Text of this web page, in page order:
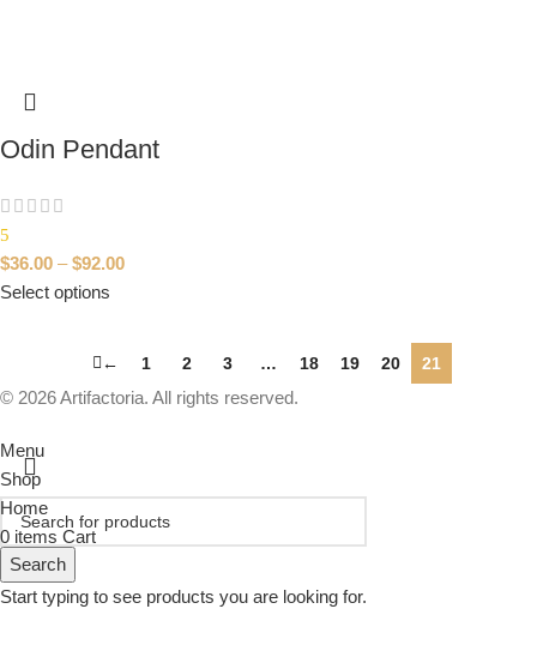
Odin Pendant
5
$36.00 – $92.00
Select options
← 1 2 3 … 18 19 20 21
© 2026 Artifactoria. All rights reserved.
Search
Start typing to see products you are looking for.
Menu
Shop
Home
0 items Cart